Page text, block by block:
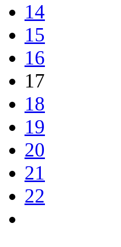
14
15
16
17
18
19
20
21
22